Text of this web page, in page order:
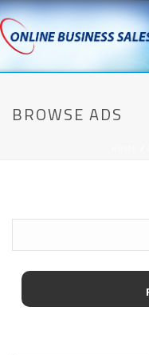
BROWSE ADS